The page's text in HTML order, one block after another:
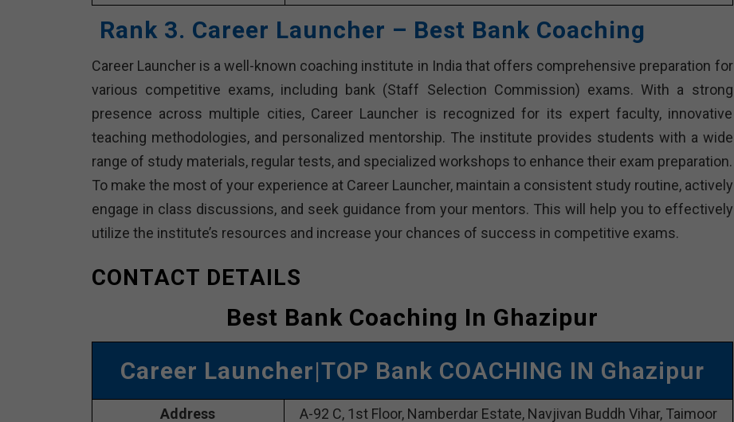
Rank 3. Career Launcher – Best Bank Coaching
Career Launcher is a well-known coaching institute in India that offers comprehensive preparation for
various competitive exams, including bank (Staff Selection Commission) exams. With a strong
presence across multiple cities, Career Launcher is recognized for its expert faculty, innovative
teaching methodologies, and personalized mentorship. The institute provides students with a wide
range of study materials, regular tests, and specialized workshops to enhance their exam preparation.
To make the most of your experience at Career Launcher, maintain a consistent study routine, actively
engage in class discussions, and seek guidance from your mentors. This will help you to effectively
utilize the institute’s resources and increase your chances of success in competitive exams.
CONTACT DETAILS
Best Bank Coaching In Ghazipur
Career Launcher|TOP Bank COACHING IN Ghazipur
Address A-92 C, 1st Floor, Namberdar Estate, Navjivan Buddh Vihar, Taimoor